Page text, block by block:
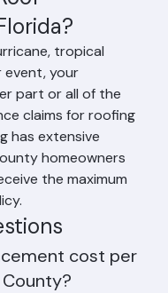
Beach County for
tropical
event, your
part or all of the
claims for roofing
has extensive
homeowners
the maximum